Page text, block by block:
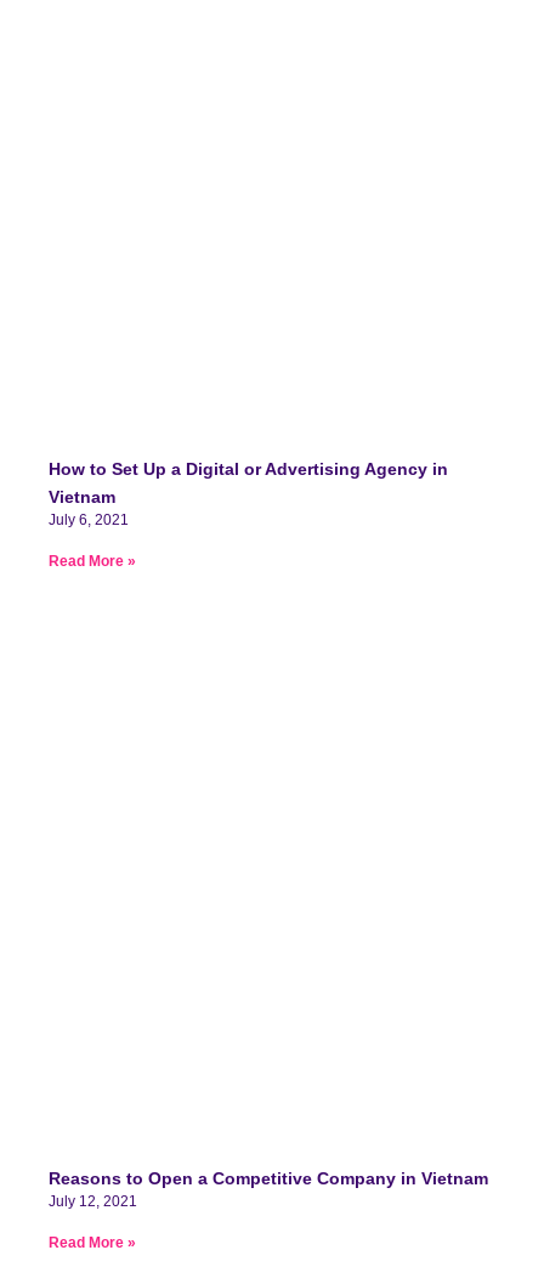
How to Set Up a Digital or Advertising Agency in
Vietnam
July 6, 2021
Read More »
Reasons to Open a Competitive Company in Vietnam
July 12, 2021
Read More »